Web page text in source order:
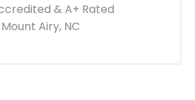
& A+ Rated
Mount Airy, NC